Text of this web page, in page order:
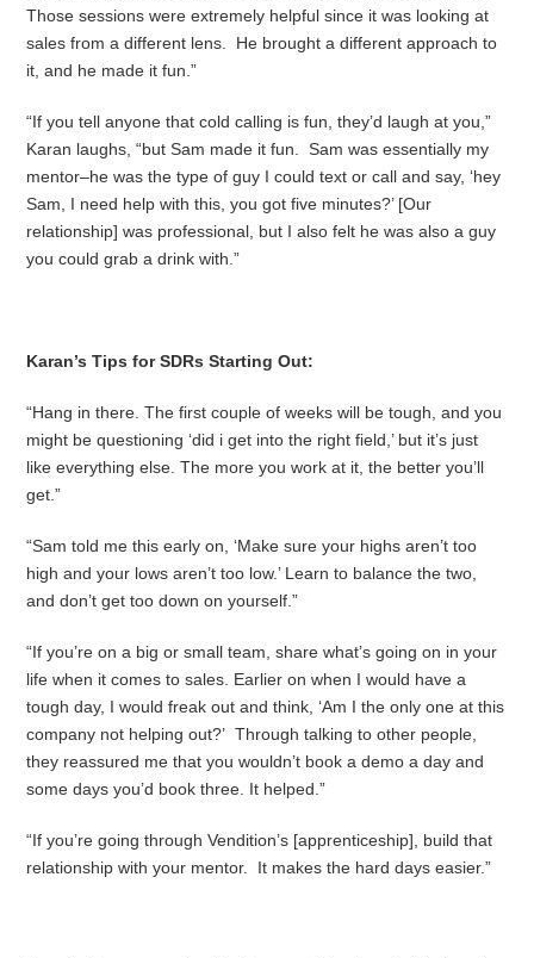
Those sessions were extremely helpful since it was looking at
sales from a different lens. He brought a different approach to
it, and he made it fun.”
“If you tell anyone that cold calling is fun, they’d laugh at you,”
Karan laughs, “but Sam made it fun. Sam was essentially my
mentor–he was the type of guy I could text or call and say, ‘hey
Sam, I need help with this, you got five minutes?’ [Our
relationship] was professional, but I also felt he was also a guy
you could grab a drink with.”
Karan’s Tips for SDRs Starting Out:
“Hang in there. The first couple of weeks will be tough, and you
might be questioning ‘did i get into the right field,’ but it’s just
like everything else. The more you work at it, the better you’ll
get.”
“Sam told me this early on, ‘Make sure your highs aren’t too
high and your lows aren’t too low.’ Learn to balance the two,
and don’t get too down on yourself.”
“If you’re on a big or small team, share what’s going on in your
life when it comes to sales. Earlier on when I would have a
tough day, I would freak out and think, ‘Am I the only one at this
company not helping out?’ Through talking to other people,
they reassured me that you wouldn’t book a demo a day and
some days you’d book three. It helped.”
“If you’re going through Vendition’s [apprenticeship], build that
relationship with your mentor. It makes the hard days easier.”